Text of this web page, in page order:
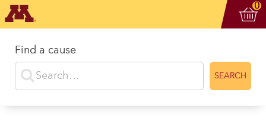
0
Find a cause
Enter search terms
SEARCH